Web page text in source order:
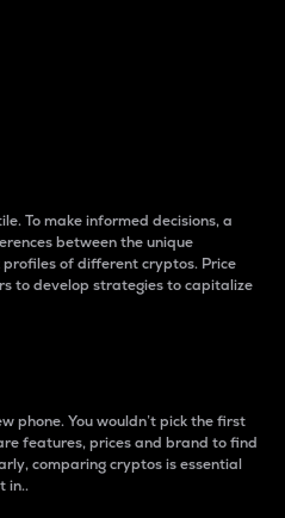
To make informed decisions, a
between the unique
of different cryptos. Price
to develop strategies to capitalize
phone. You wouldn’t pick the first
features, prices and brand to find
comparing cryptos is essential
in..